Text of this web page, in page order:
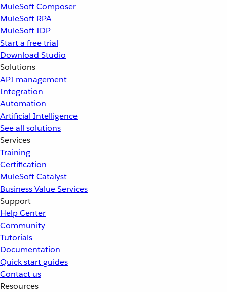
MuleSoft Composer
MuleSoft RPA
MuleSoft IDP
Start a free trial
Download Studio
Solutions
API management
Integration
Automation
Artificial Intelligence
See all solutions
Services
Training
Certification
MuleSoft Catalyst
Business Value Services
Support
Help Center
Community
Tutorials
Documentation
Quick start guides
Contact us
Resources